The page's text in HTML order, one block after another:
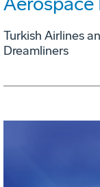
Turkish Airlines
Dreamliners